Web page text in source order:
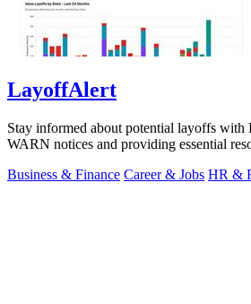
LayoffAlert
Stay informed about potential layoffs
WARN notices and providing essential
Business & Finance Career & Jobs HR &